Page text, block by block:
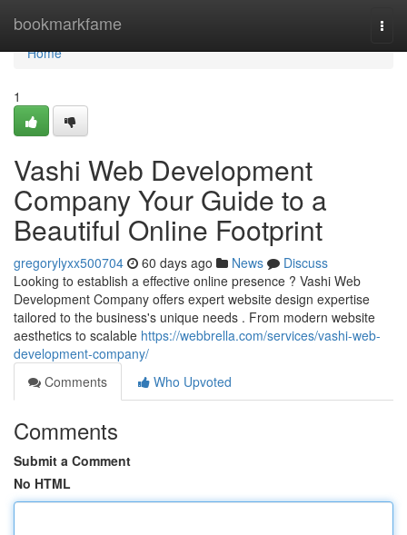
bookmarkfame
Home
Home
1
Vashi Web Development
Company Your Guide to a
Beautiful Online Footprint
gregorylyxx500704 60 days ago News
Discuss
Looking to establish a effective online presence ? Vashi Web
Development Company offers expert website design expertise
tailored to the business's unique needs . From modern website
aesthetics to scalable https://webbrella.com/services/vashi-web-
development-company/
Comments
Who Upvoted
Comments
Submit a Comment
No HTML